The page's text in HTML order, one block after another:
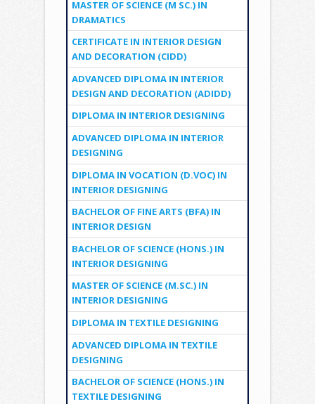
MASTER OF SCIENCE (M SC.) IN
DRAMATICS
CERTIFICATE IN INTERIOR DESIGN
AND DECORATION (CIDD)
ADVANCED DIPLOMA IN INTERIOR
DESIGN AND DECORATION (ADIDD)
DIPLOMA IN INTERIOR DESIGNING
ADVANCED DIPLOMA IN INTERIOR
DESIGNING
DIPLOMA IN VOCATION (D.VOC) IN
INTERIOR DESIGNING
BACHELOR OF FINE ARTS (BFA) IN
INTERIOR DESIGN
BACHELOR OF SCIENCE (HONS.) IN
INTERIOR DESIGNING
MASTER OF SCIENCE (M.SC.) IN
INTERIOR DESIGNING
DIPLOMA IN TEXTILE DESIGNING
ADVANCED DIPLOMA IN TEXTILE
DESIGNING
BACHELOR OF SCIENCE (HONS.) IN
TEXTILE DESIGNING